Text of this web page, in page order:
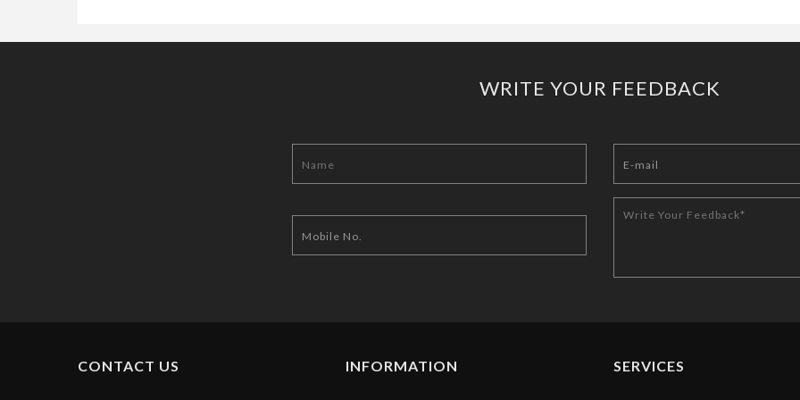
WRITE YOUR FEEDBACK
CONTACT US INFORMATION SERVICES